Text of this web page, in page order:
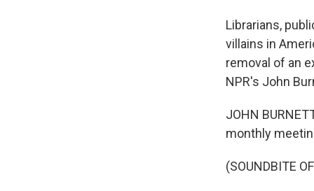
Librarians,
villains in
removal of an
NPR's John
JOHN
monthly
(SOUNDBITE